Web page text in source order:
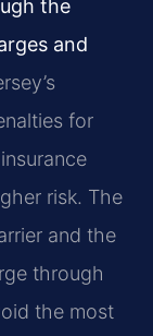
the
and
for
risk. The
and the
through
the most